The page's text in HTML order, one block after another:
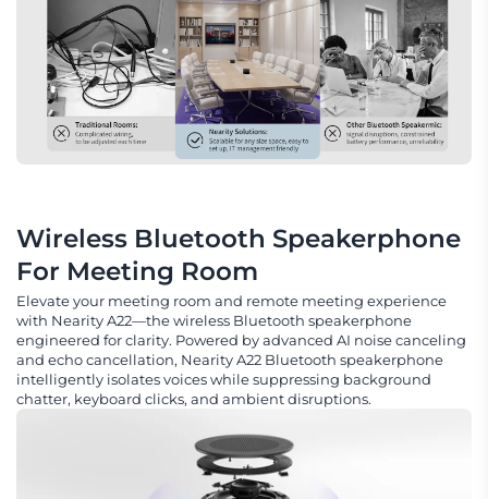
Wireless Bluetooth Speakerphone
For Meeting Room
Elevate your meeting room and remote meeting experience
with Nearity A22—the wireless Bluetooth speakerphone
engineered for clarity. Powered by advanced AI noise canceling
and echo cancellation, Nearity A22 Bluetooth speakerphone
intelligently isolates voices while suppressing background
chatter, keyboard clicks, and ambient disruptions.